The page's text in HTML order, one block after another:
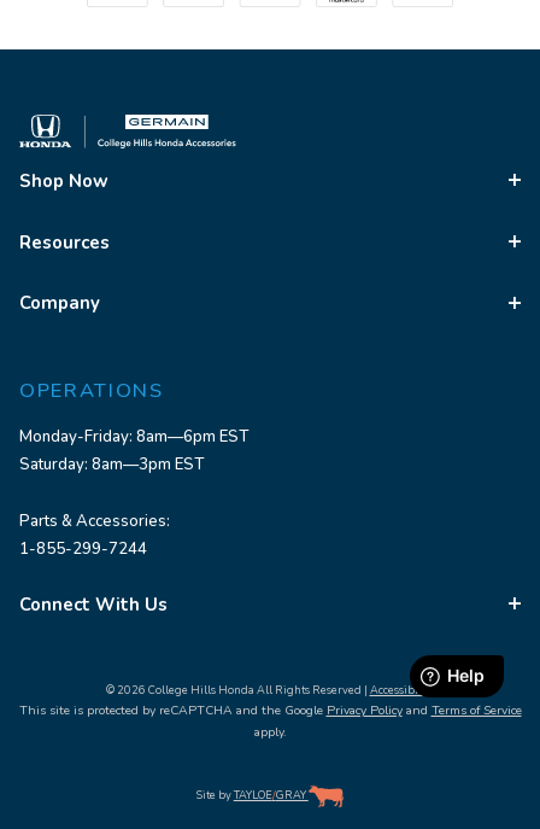
Shop Now
Resources
Company
OPERATIONS
Monday-Friday: 8am—6pm EST
Saturday: 8am—3pm EST
Parts & Accessories:
1-855-299-7244
Connect With Us
© 2026 College Hills Honda All Rights Reserved | Accessibility
This site is protected by reCAPTCHA and the Google Privacy Policyand Terms of Service
apply.
Site byTAYLOE/GRAY